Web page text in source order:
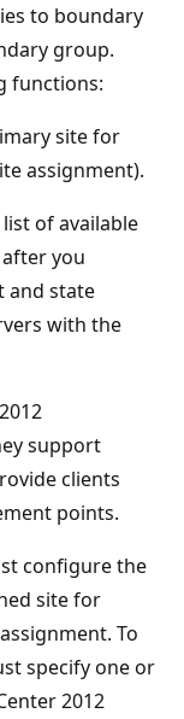
to boundary
group.
functions:
site for
assignment).
of available
you
and state
with the
support
clients
points.
configure the
site for
To
specify one or
2012